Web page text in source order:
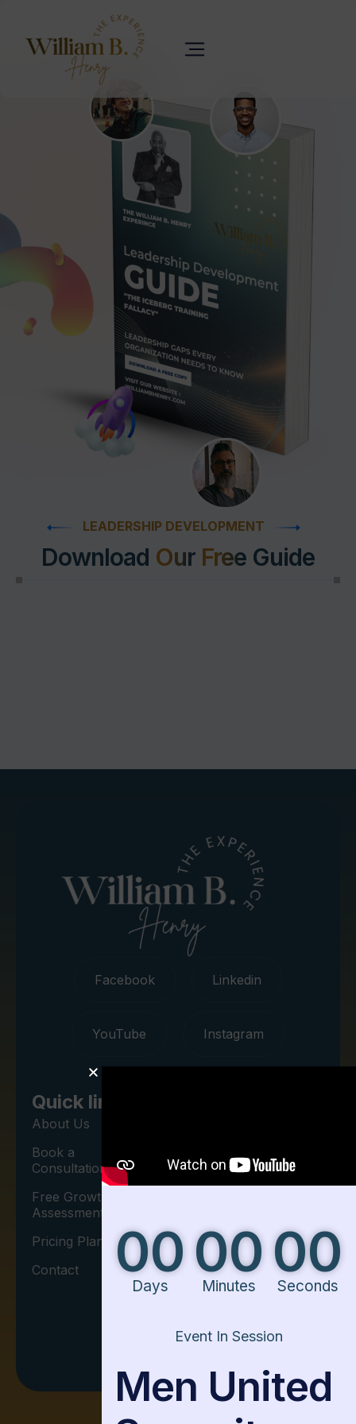
LEADERSHIP DEVELOPMENT
Download Our Free Guide
Facebook Linkedin
YouTube Instagram
Quick link
About Us
Book a
Consultation
Free Growth
Assessment
Pricing Plan
Contact
get the latest
updates on
Development.
I agree to the
00
Days
00
Minutes
00
Seconds
Event In Session
Men United